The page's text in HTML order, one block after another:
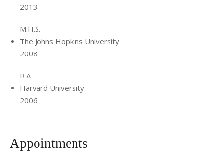
2013
M.H.S.
The Johns Hopkins University
2008
B.A.
Harvard University
2006
Appointments